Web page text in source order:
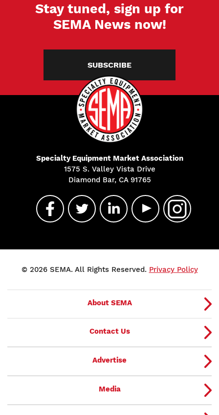
Stay tuned, sign up for
SEMA News now!
SUBSCRIBE
Specialty Equipment Market Association
1575 S. Valley Vista Drive
Diamond Bar, CA 91765
© 2026 SEMA. All Rights Reserved. Privacy Policy
About SEMA
Contact Us
Advertise
Media